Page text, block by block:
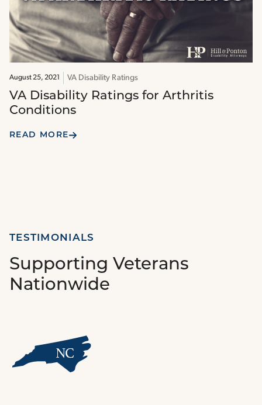
August 25, 2021 VA Disability Ratings
VA Disability Ratings for Arthritis
Conditions
READ MORE
TESTIMONIALS
Supporting Veterans
Nationwide